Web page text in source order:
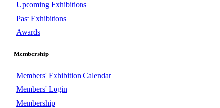
Upcoming Exhibitions
Past Exhibitions
Awards
Membership
Members' Exhibition Calendar
Members' Login
Membership